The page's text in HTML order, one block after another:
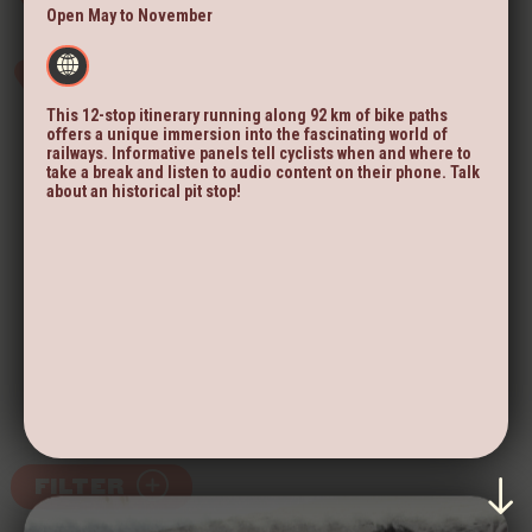
Open May to November
This 12-stop itinerary running along 92 km of bike paths
offers a unique immersion into the fascinating world of
railways. Informative panels tell cyclists when and where to
take a break and listen to audio content on their phone. Talk
about an historical pit stop!